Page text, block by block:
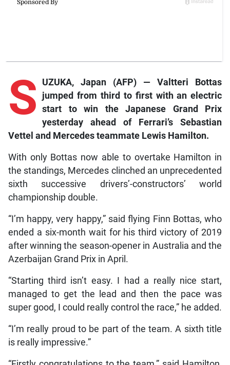
S
UZUKA, Japan (AFP) — Valtteri Bottas
jumped from third to first with an electric
start to win the Japanese Grand Prix
yesterday ahead of Ferrari’s Sebastian
Vettel and Mercedes teammate Lewis Hamilton.
With only Bottas now able to overtake Hamilton in
the standings, Mercedes clinched an unprecedented
sixth successive drivers’-constructors’ world
championship double.
“I’m happy, very happy,” said flying Finn Bottas, who
ended a six-month wait for his third victory of 2019
after winning the season-opener in Australia and the
Azerbaijan Grand Prix in April.
“Starting third isn’t easy. I had a really nice start,
managed to get the lead and then the pace was
super good, I could really control the race,” he added.
“I’m really proud to be part of the team. A sixth title
is really impressive.”